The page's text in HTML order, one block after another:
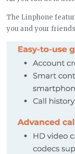
The Linphone
you and your